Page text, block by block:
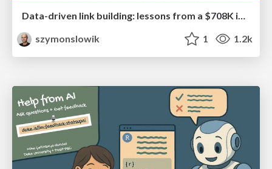
Data-driven link building: lessons from a $708K investment (BrightonSEO talk)
szymonslowik
1 1.2k